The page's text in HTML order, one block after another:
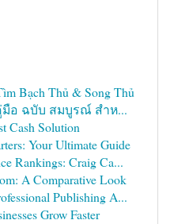
Bạch Thủ & Song Thủ
อ ฉบับ สมบูรณ์ สำห...
Cash Solution
Your Ultimate Guide
Rankings: Craig Ca...
A Comparative Look
Publishing A...
Grow Faster